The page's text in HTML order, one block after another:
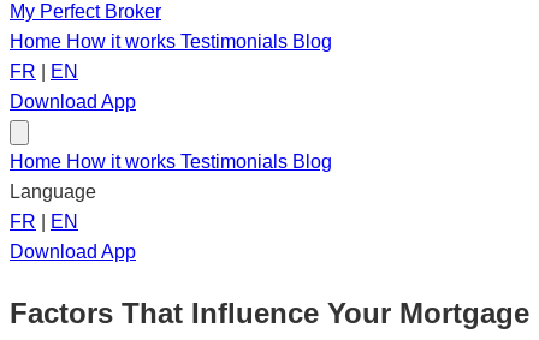
My Perfect Broker
Home How it works Testimonials Blog
FR
EN
Download App
Home How it works Testimonials Blog
Language
FR
EN
Download App
Factors That Influence Your Mortgage